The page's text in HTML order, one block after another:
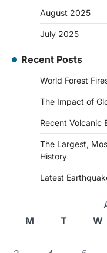
August 2025
July 2025
Recent Posts
World Forest
The Impact of
Recent Volcanic
The Largest,
History
Latest
M
T W